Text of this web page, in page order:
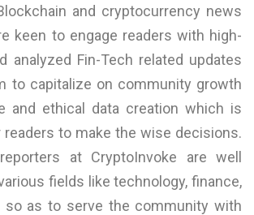
and cryptocurrency news
keen to engage readers with high-
analyzed Fin-Tech related updates
to capitalize on community growth
and ethical data creation which is
readers to make the wise decisions.
at CryptoInvoke are well
fields like technology, finance,
so as to serve the community with